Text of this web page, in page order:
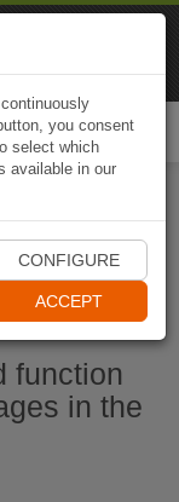
function
in the
you consent
select which
available in our
CONFIGURE
ACCEPT